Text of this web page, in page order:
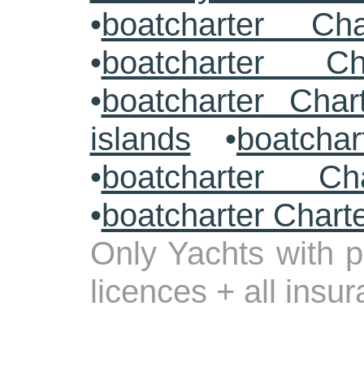
•boatcharter
•boatcharter
•boatcharter
islands •
•boatcharter
•boatcharter
Only Yachts with
licences + all